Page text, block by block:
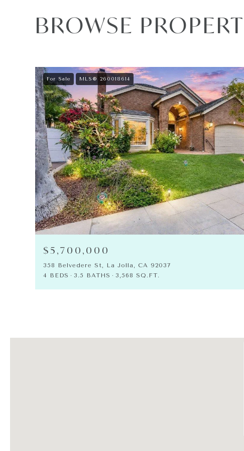
BROWSE
For Sale MLS® 260018614
$5,700,000
358 Belvedere St, La Jolla, CA 92037
4 BEDS
3.5 BATHS 3,568 SQ.FT.